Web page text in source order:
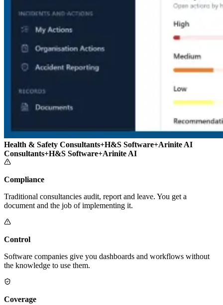
Health & Safety Consultants+H&S Software+Arinite AI
Consultants+H&S Software+Arinite AI
Compliance
Traditional consultancies audit, report and leave. You get a
document and the job of implementing it.
Control
Software companies give you dashboards and workflows without
the knowledge to use them.
Coverage